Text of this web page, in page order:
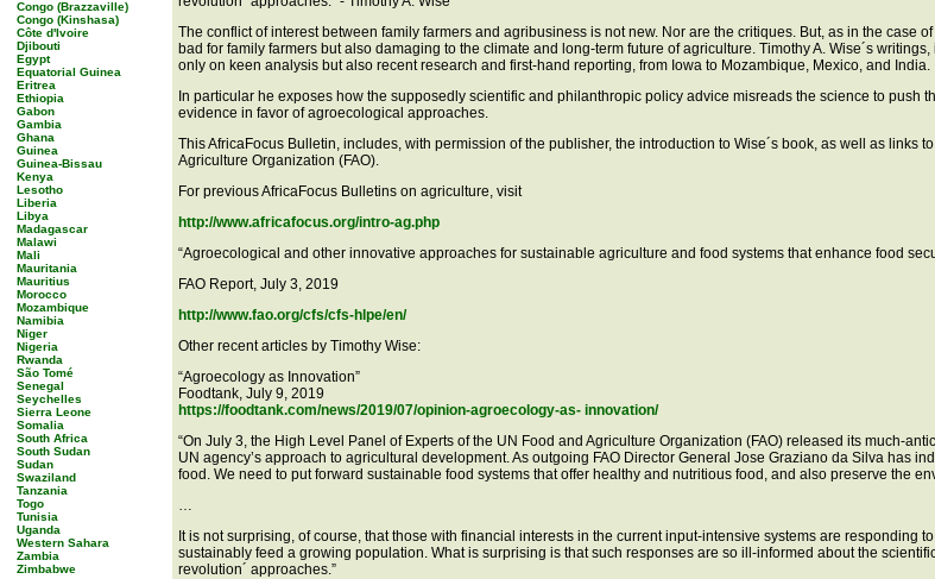
Congo (Brazzaville)
Congo (Kinshasa)
Côte d'Ivoire
Djibouti
Egypt
Equatorial Guinea
Eritrea
Ethiopia
Gabon
Gambia
Ghana
Guinea
Guinea-Bissau
Kenya
Lesotho
Liberia
Libya
Madagascar
Malawi
Mali
Mauritania
Mauritius
Morocco
Mozambique
Namibia
Niger
Nigeria
Rwanda
São Tomé
Senegal
Seychelles
Sierra Leone
Somalia
South Africa
South Sudan
Sudan
Swaziland
Tanzania
Togo
Tunisia
Uganda
Western Sahara
Zambia
Zimbabwe
The conflict of interest between family farmers and agribusiness is not new. Nor are the critiques. But, as in the
bad for family farmers but also damaging to the climate and long-term future of agriculture. Timothy A. Wise´s
only on keen analysis but also recent research and first-hand reporting, from Iowa to Mozambique, Mexico, and India.
In particular he exposes how the supposedly scientific and philanthropic policy advice misreads the science to
evidence in favor of agroecological approaches.
This AfricaFocus Bulletin, includes, with permission of the publisher, the introduction to Wise´s book, as well as
Agriculture Organization (FAO).
For previous AfricaFocus Bulletins on agriculture, visit
http://www.africafocus.org/intro-ag.php
“Agroecological and other innovative approaches for sustainable agriculture and food systems that enhance food
FAO Report, July 3, 2019
http://www.fao.org/cfs/cfs-hlpe/en/
Other recent articles by Timothy Wise:
“Agroecology as Innovation”
Foodtank, July 9, 2019
https://foodtank.com/news/2019/07/opinion-agroecology-as- innovation/
“On July 3, the High Level Panel of Experts of the UN Food and Agriculture Organization (FAO) released its much-
UN agency’s approach to agricultural development. As outgoing FAO Director General Jose Graziano da Silva has
food. We need to put forward sustainable food systems that offer healthy and nutritious food, and also preserve the
…
It is not surprising, of course, that those with financial interests in the current input-intensive systems are
sustainably feed a growing population. What is surprising is that such responses are so ill-informed about the
revolution´ approaches.”